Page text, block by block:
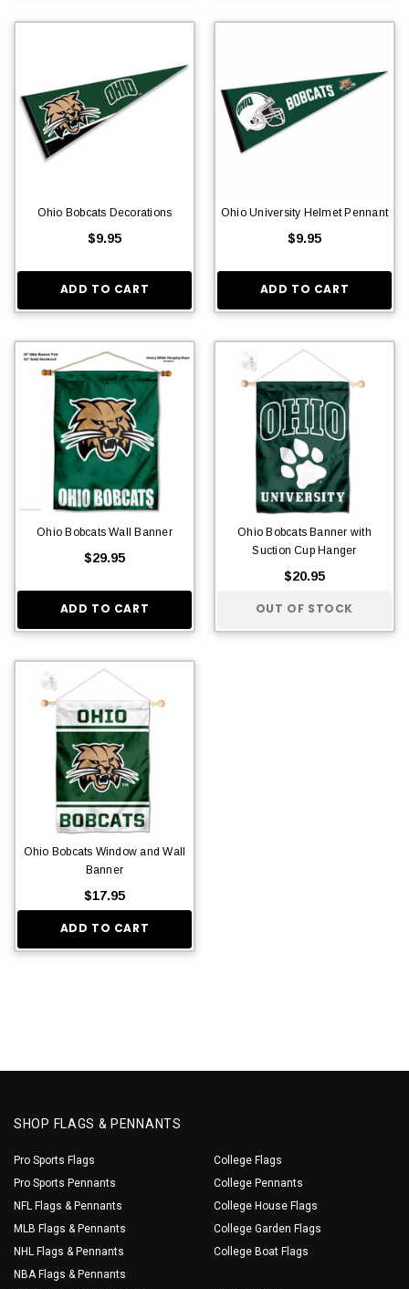
Ohio Bobcats Decorations
$9.95
ADD TO CART
Ohio University Helmet Pennant
$9.95
ADD TO CART
Ohio Bobcats Wall Banner
$29.95
ADD TO CART
Ohio Bobcats Banner with
Suction Cup Hanger
$20.95
OUT OF STOCK
Ohio Bobcats Window and Wall
Banner
$17.95
ADD TO CART
SHOP FLAGS & PENNANTS
Pro Sports Flags
Pro Sports Pennants
NFL Flags & Pennants
MLB Flags & Pennants
NHL Flags & Pennants
NBA Flags & Pennants
College Flags
College Pennants
College House Flags
College Garden Flags
College Boat Flags